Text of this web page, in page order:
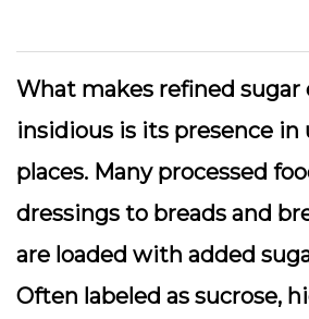
What makes refined sugar
insidious is its presence in
places. Many processed
dressings to breads and
are loaded with added
Often labeled as sucrose,